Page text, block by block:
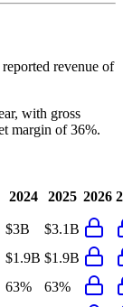
reported revenue of
with gross
margin of 36%.
2024 2025 2026
$3B
$3.1B
$1.9B $1.9B
63%
63%